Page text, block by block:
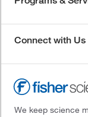
Connect with Us
We keep science